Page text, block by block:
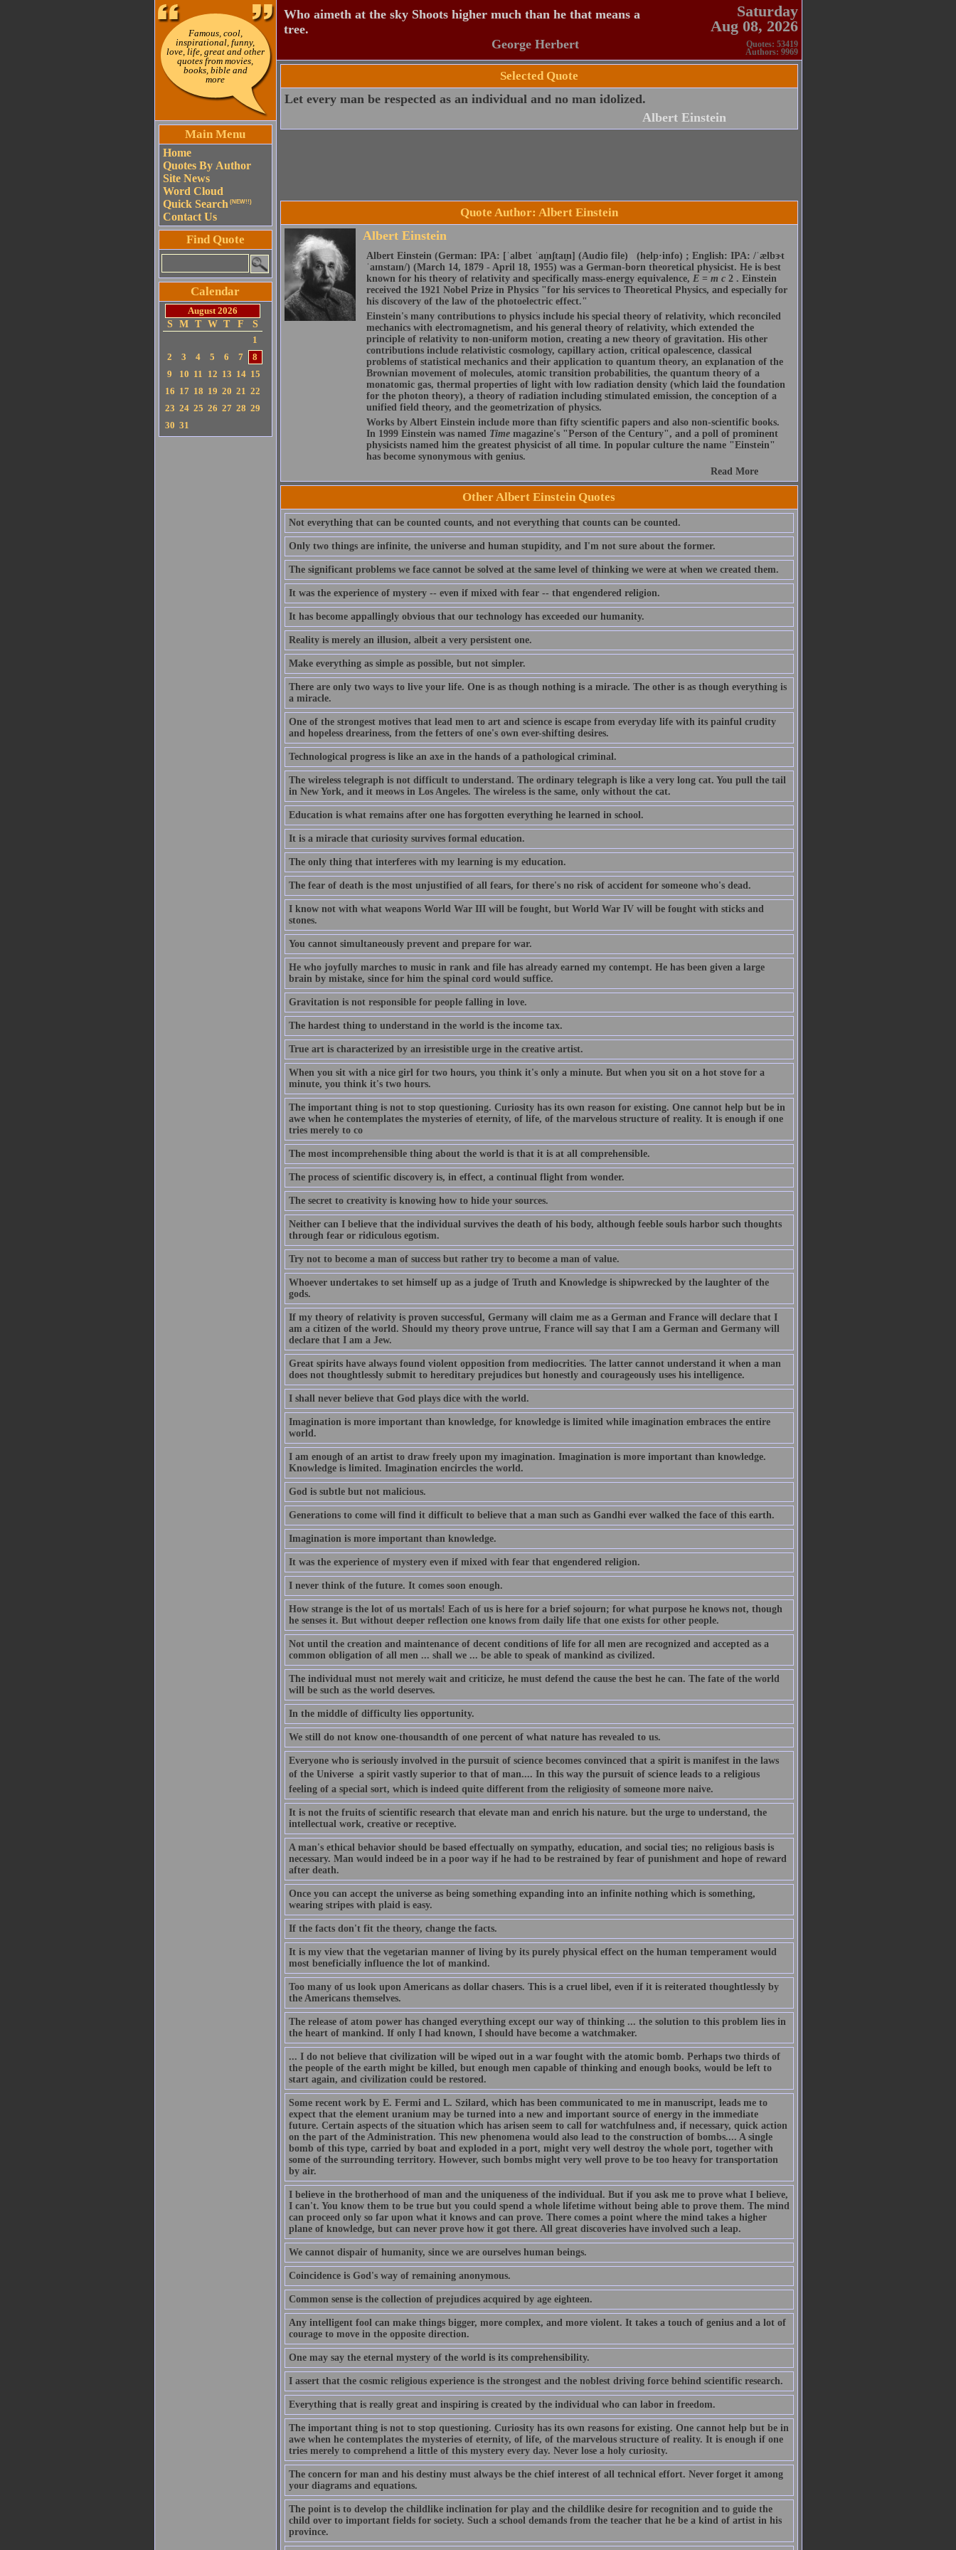
Famous, cool,
inspirational, funny,
love, life, great and other
quotes from movies,
books, bible and
more
Main Menu
Home
Quotes By Author
Site News
Word Cloud
Quick Search (NEW!!)
Contact Us
Find Quote
Calendar
August 2026
S
M T W T F
S
1
2
3 4 5 6 7
8
9
10 11 12 13 14 15
16 17 18 19 20 21 22
23 24 25 26 27 28 29
30 31
Who aimeth at the sky Shoots higher much than he that means a
tree.
George Herbert
Saturday
Aug 08, 2026
Quotes: 53419
Authors: 9969
Selected Quote
Let every man be respected as an individual and no man idolized.
Albert Einstein
Quote Author: Albert Einstein
Albert Einstein
Albert Einstein (German: IPA: [ˈalbɐt ˈaɪ̯nʃtaɪ̯n] (Audio file) (help·info) ; English: IPA: /ˈælbɝt
ˈaɪnstaɪn/) (March 14, 1879 - April 18, 1955) was a German-born theoretical physicist. He is best
known for his theory of relativity and specifically mass-energy equivalence, E= m c2 . Einstein
received the 1921 Nobel Prize in Physics "for his services to Theoretical Physics, and especially for
his discovery of the law of the photoelectric effect."
Einstein's many contributions to physics include his special theory of relativity, which reconciled
mechanics with electromagnetism, and his general theory of relativity, which extended the
principle of relativity to non-uniform motion, creating a new theory of gravitation. His other
contributions include relativistic cosmology, capillary action, critical opalescence, classical
problems of statistical mechanics and their application to quantum theory, an explanation of the
Brownian movement of molecules, atomic transition probabilities, the quantum theory of a
monatomic gas, thermal properties of light with low radiation density (which laid the foundation
for the photon theory), a theory of radiation including stimulated emission, the conception of a
unified field theory, and the geometrization of physics.
Works by Albert Einstein include more than fifty scientific papers and also non-scientific books.
In 1999 Einstein was named Timemagazine's "Person of the Century", and a poll of prominent
physicists named him the greatest physicist of all time. In popular culture the name "Einstein"
has become synonymous with genius.
Read More
Other Albert Einstein Quotes
Not everything that can be counted counts, and not everything that counts can be counted.
Only two things are infinite, the universe and human stupidity, and I'm not sure about the former.
The significant problems we face cannot be solved at the same level of thinking we were at when we created them.
It was the experience of mystery -- even if mixed with fear -- that engendered religion.
It has become appallingly obvious that our technology has exceeded our humanity.
Reality is merely an illusion, albeit a very persistent one.
Make everything as simple as possible, but not simpler.
There are only two ways to live your life. One is as though nothing is a miracle. The other is as though everything is
a miracle.
One of the strongest motives that lead men to art and science is escape from everyday life with its painful crudity
and hopeless dreariness, from the fetters of one's own ever-shifting desires.
Technological progress is like an axe in the hands of a pathological criminal.
The wireless telegraph is not difficult to understand. The ordinary telegraph is like a very long cat. You pull the tail
in New York, and it meows in Los Angeles. The wireless is the same, only without the cat.
Education is what remains after one has forgotten everything he learned in school.
It is a miracle that curiosity survives formal education.
The only thing that interferes with my learning is my education.
The fear of death is the most unjustified of all fears, for there's no risk of accident for someone who's dead.
I know not with what weapons World War III will be fought, but World War IV will be fought with sticks and
stones.
You cannot simultaneously prevent and prepare for war.
He who joyfully marches to music in rank and file has already earned my contempt. He has been given a large
brain by mistake, since for him the spinal cord would suffice.
Gravitation is not responsible for people falling in love.
The hardest thing to understand in the world is the income tax.
True art is characterized by an irresistible urge in the creative artist.
When you sit with a nice girl for two hours, you think it's only a minute. But when you sit on a hot stove for a
minute, you think it's two hours.
The important thing is not to stop questioning. Curiosity has its own reason for existing. One cannot help but be in
awe when he contemplates the mysteries of eternity, of life, of the marvelous structure of reality. It is enough if one
tries merely to co
The most incomprehensible thing about the world is that it is at all comprehensible.
The process of scientific discovery is, in effect, a continual flight from wonder.
The secret to creativity is knowing how to hide your sources.
Neither can I believe that the individual survives the death of his body, although feeble souls harbor such thoughts
through fear or ridiculous egotism.
Try not to become a man of success but rather try to become a man of value.
Whoever undertakes to set himself up as a judge of Truth and Knowledge is shipwrecked by the laughter of the
gods.
If my theory of relativity is proven successful, Germany will claim me as a German and France will declare that I
am a citizen of the world. Should my theory prove untrue, France will say that I am a German and Germany will
declare that I am a Jew.
Great spirits have always found violent opposition from mediocrities. The latter cannot understand it when a man
does not thoughtlessly submit to hereditary prejudices but honestly and courageously uses his intelligence.
I shall never believe that God plays dice with the world.
Imagination is more important than knowledge, for knowledge is limited while imagination embraces the entire
world.
I am enough of an artist to draw freely upon my imagination. Imagination is more important than knowledge.
Knowledge is limited. Imagination encircles the world.
God is subtle but not malicious.
Generations to come will find it difficult to believe that a man such as Gandhi ever walked the face of this earth.
Imagination is more important than knowledge.
It was the experience of mystery even if mixed with fear that engendered religion.
I never think of the future. It comes soon enough.
How strange is the lot of us mortals! Each of us is here for a brief sojourn; for what purpose he knows not, though
he senses it. But without deeper reflection one knows from daily life that one exists for other people.
Not until the creation and maintenance of decent conditions of life for all men are recognized and accepted as a
common obligation of all men ... shall we ... be able to speak of mankind as civilized.
The individual must not merely wait and criticize, he must defend the cause the best he can. The fate of the world
will be such as the world deserves.
In the middle of difficulty lies opportunity.
We still do not know one-thousandth of one percent of what nature has revealed to us.
Everyone who is seriously involved in the pursuit of science becomes convinced that a spirit is manifest in the laws
of the Universe  a spirit vastly superior to that of man.... In this way the pursuit of science leads to a religious
feeling of a special sort, which is indeed quite different from the religiosity of someone more naive.
It is not the fruits of scientific research that elevate man and enrich his nature. but the urge to understand, the
intellectual work, creative or receptive.
A man's ethical behavior should be based effectually on sympathy, education, and social ties; no religious basis is
necessary. Man would indeed be in a poor way if he had to be restrained by fear of punishment and hope of reward
after death.
Once you can accept the universe as being something expanding into an infinite nothing which is something,
wearing stripes with plaid is easy.
If the facts don't fit the theory, change the facts.
It is my view that the vegetarian manner of living by its purely physical effect on the human temperament would
most beneficially influence the lot of mankind.
Too many of us look upon Americans as dollar chasers. This is a cruel libel, even if it is reiterated thoughtlessly by
the Americans themselves.
The release of atom power has changed everything except our way of thinking ... the solution to this problem lies in
the heart of mankind. If only I had known, I should have become a watchmaker.
... I do not believe that civilization will be wiped out in a war fought with the atomic bomb. Perhaps two thirds of
the people of the earth might be killed, but enough men capable of thinking and enough books, would be left to
start again, and civilization could be restored.
Some recent work by E. Fermi and L. Szilard, which has been communicated to me in manuscript, leads me to
expect that the element uranium may be turned into a new and important source of energy in the immediate
future. Certain aspects of the situation which has arisen seem to call for watchfulness and, if necessary, quick action
on the part of the Administration. This new phenomena would also lead to the construction of bombs.... A single
bomb of this type, carried by boat and exploded in a port, might very well destroy the whole port, together with
some of the surrounding territory. However, such bombs might very well prove to be too heavy for transportation
by air.
I believe in the brotherhood of man and the uniqueness of the individual. But if you ask me to prove what I believe,
I can't. You know them to be true but you could spend a whole lifetime without being able to prove them. The mind
can proceed only so far upon what it knows and can prove. There comes a point where the mind takes a higher
plane of knowledge, but can never prove how it got there. All great discoveries have involved such a leap.
We cannot dispair of humanity, since we are ourselves human beings.
Coincidence is God's way of remaining anonymous.
Common sense is the collection of prejudices acquired by age eighteen.
Any intelligent fool can make things bigger, more complex, and more violent. It takes a touch of genius and a lot of
courage to move in the opposite direction.
One may say the eternal mystery of the world is its comprehensibility.
I assert that the cosmic religious experience is the strongest and the noblest driving force behind scientific research.
Everything that is really great and inspiring is created by the individual who can labor in freedom.
The important thing is not to stop questioning. Curiosity has its own reasons for existing. One cannot help but be in
awe when he contemplates the mysteries of eternity, of life, of the marvelous structure of reality. It is enough if one
tries merely to comprehend a little of this mystery every day. Never lose a holy curiosity.
The concern for man and his destiny must always be the chief interest of all technical effort. Never forget it among
your diagrams and equations.
The point is to develop the childlike inclination for play and the childlike desire for recognition and to guide the
child over to important fields for society. Such a school demands from the teacher that he be a kind of artist in his
province.